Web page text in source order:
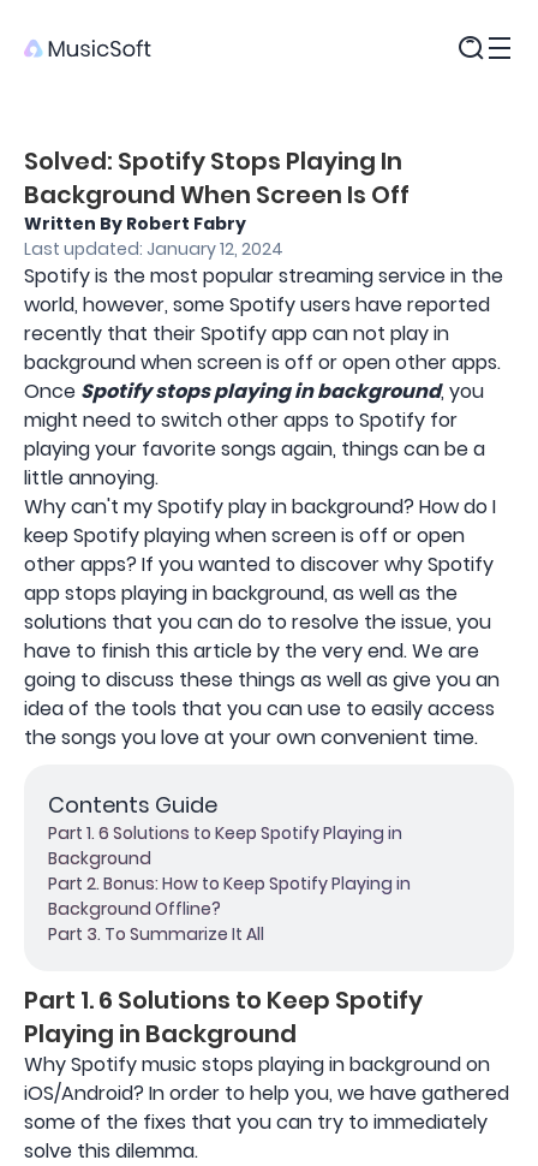
Solved: Spotify Stops Playing In
Background When Screen Is Off
Written By Robert Fabry
Last updated: January 12, 2024
Spotify is the most popular streaming service in the
world, however, some Spotify users have reported
recently that their Spotify app can not play in
background when screen is off or open other apps.
Once Spotify stops playing in background, you
might need to switch other apps to Spotify for
playing your favorite songs again, things can be a
little annoying.
Why can't my Spotify play in background? How do I
keep Spotify playing when screen is off or open
other apps? If you wanted to discover why Spotify
app stops playing in background, as well as the
solutions that you can do to resolve the issue, you
have to finish this article by the very end. We are
going to discuss these things as well as give you an
idea of the tools that you can use to easily access
the songs you love at your own convenient time.
Contents Guide
Part 1. 6 Solutions to Keep Spotify Playing in
Background
Part 2. Bonus: How to Keep Spotify Playing in
Background Offline?
Part 3. To Summarize It All
Part 1. 6 Solutions to Keep Spotify
Playing in Background
Why Spotify music stops playing in background on
iOS/Android? In order to help you, we have gathered
some of the fixes that you can try to immediately
solve this dilemma.